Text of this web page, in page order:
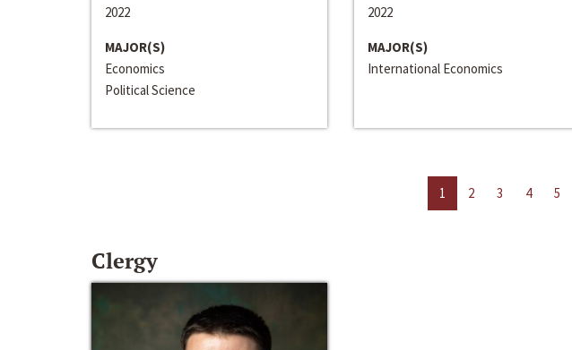
2022
MAJOR(S)
Economics
Political Science
2022
MAJOR(S)
International Economics
1 2 3 4 5
Clergy